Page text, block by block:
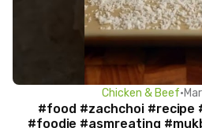
Chicken & Beef•
#food #zachchoi #recipe
#foodie #asmreating